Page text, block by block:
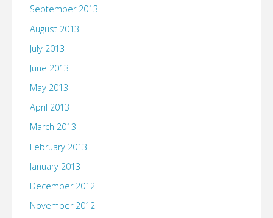
September 2013
August 2013
July 2013
June 2013
May 2013
April 2013
March 2013
February 2013
January 2013
December 2012
November 2012